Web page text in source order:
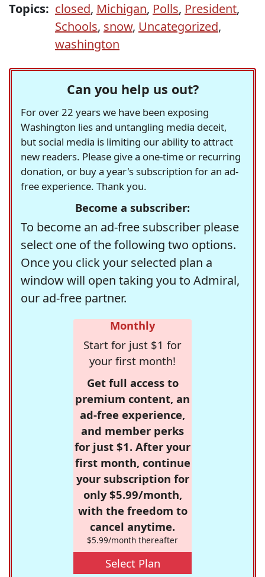
Topics: closed, Michigan, Polls, President,
Schools, snow, Uncategorized,
washington
Can you help us out?
For over 22 years we have been exposing
Washington lies and untangling media deceit,
but social media is limiting our ability to attract
new readers. Please give a one-time or recurring
donation, or buy a year's subscription for an ad-
free experience. Thank you.
Become a subscriber:
To become an ad-free subscriber please
select one of the following two options.
Once you click your selected plan a
window will open taking you to Admiral,
our ad-free partner.
Monthly
Start for just $1 for
your first month!
Get full access to
premium content, an
ad-free experience,
and member perks
for just $1. After your
first month, continue
your subscription for
only $5.99/month,
with the freedom to
cancel anytime.
$5.99/month thereafter
Select Plan